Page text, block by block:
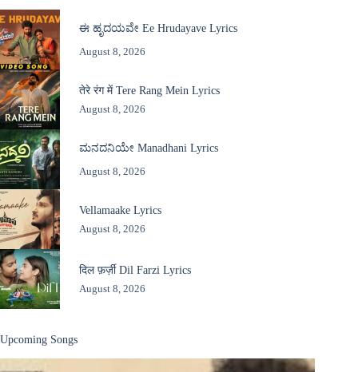
ಈ ಹೃದಯವೇ Ee Hrudayave Lyrics
August 8, 2026
तेरे रंग में Tere Rang Mein Lyrics
August 8, 2026
ಮನದನಿಯೇ Manadhani Lyrics
August 8, 2026
Vellamaake Lyrics
August 8, 2026
दिल फ़र्ज़ी Dil Farzi Lyrics
August 8, 2026
Upcoming Songs